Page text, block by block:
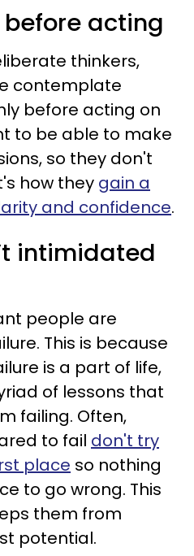
before acting
thinkers,
contemplate
before acting on
to be able to make
so they don't
how they gain a
and confidence.
intimidated
people are
This is because
is a part of life,
of lessons that
failing. Often,
to fail don't try
place so nothing
to go wrong. This
them from
potential.